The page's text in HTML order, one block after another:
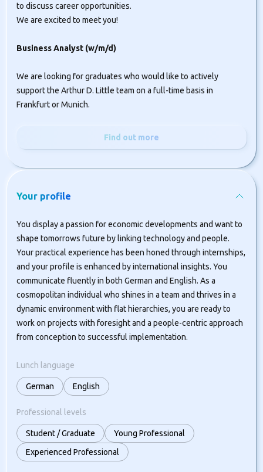
to discuss career opportunities.
We are excited to meet you!
Business Analyst (w/m/d)
We are looking for graduates who would like to actively
support the Arthur D. Little team on a full-time basis in
Frankfurt or Munich.
Find out more
Your profile
You display a passion for economic developments and want to
shape tomorrows future by linking technology and people.
Your practical experience has been honed through internships,
and your profile is enhanced by international insights. You
communicate fluently in both German and English. As a
cosmopolitan individual who shines in a team and thrives in a
dynamic environment with flat hierarchies, you are ready to
work on projects with foresight and a people-centric approach
from conception to successful implementation.
Lunch language
German English
Professional levels
Student / Graduate
Young Professional
Experienced Professional